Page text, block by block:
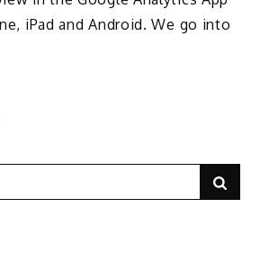
iPad and Android. We go into